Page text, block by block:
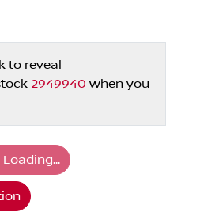
to reveal
2949940 when you
Loading...